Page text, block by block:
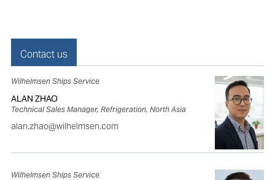
Contact us
Wilhelmsen Ships Service
ALAN ZHAO
Technical Sales Manager, Refrigeration, North Asia
alan.zhao@wilhelmsen.com
Wilhelmsen Ships Service